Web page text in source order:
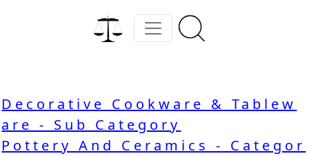
Decorative Cookware & Tablew
are - Sub Category
Pottery And Ceramics - Categor